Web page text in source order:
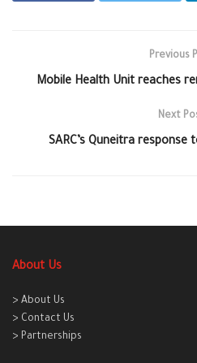
Previous
Mobile Health Unit reaches
Next
SARC’s Quneitra
About Us
> About Us
> Contact Us
> Partnerships